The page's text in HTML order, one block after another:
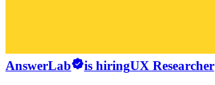
AnswerLab is hiringUX Researcher